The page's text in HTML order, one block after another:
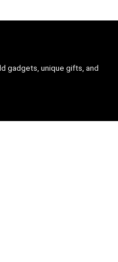
gadgets, unique gifts, and